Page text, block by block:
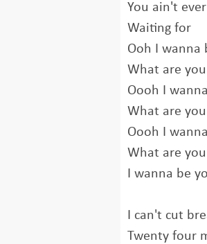
You ain't
Waiting for
Ooh I wanna
What are
Oooh I
What are
Oooh I
What are
I wanna be
I can't cut
Twenty four